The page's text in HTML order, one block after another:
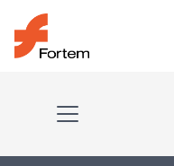
Skip to content
Main